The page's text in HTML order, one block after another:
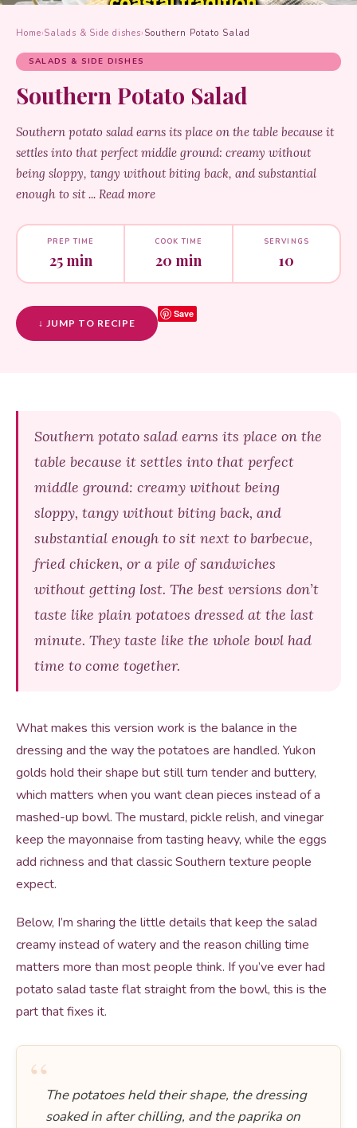
Home›Salads & Side dishes› Southern Potato Salad
SALADS & SIDE DISHES
Southern Potato Salad
Southern potato salad earns its place on the table because it
settles into that perfect middle ground: creamy without
being sloppy, tangy without biting back, and substantial
enough to sit ... Read more
PREP TIME
25 min
COOK TIME
20 min
SERVINGS
10
↓ JUMP TO RECIPE
Save
Southern potato salad earns its place on the
table because it settles into that perfect
middle ground: creamy without being
sloppy, tangy without biting back, and
substantial enough to sit next to barbecue,
fried chicken, or a pile of sandwiches
without getting lost. The best versions don’t
taste like plain potatoes dressed at the last
minute. They taste like the whole bowl had
time to come together.
What makes this version work is the balance in the
dressing and the way the potatoes are handled. Yukon
golds hold their shape but still turn tender and buttery,
which matters when you want clean pieces instead of a
mashed-up bowl. The mustard, pickle relish, and vinegar
keep the mayonnaise from tasting heavy, while the eggs
add richness and that classic Southern texture people
expect.
Below, I’m sharing the little details that keep the salad
creamy instead of watery and the reason chilling time
matters more than most people think. If you’ve ever had
potato salad taste flat straight from the bowl, this is the
part that fixes it.
“The potatoes held their shape, the dressing
soaked in after chilling, and the paprika on